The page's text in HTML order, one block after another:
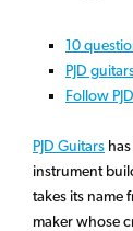
10
PJD
Follow
PJD Guitars
instrument
takes its name
maker whose